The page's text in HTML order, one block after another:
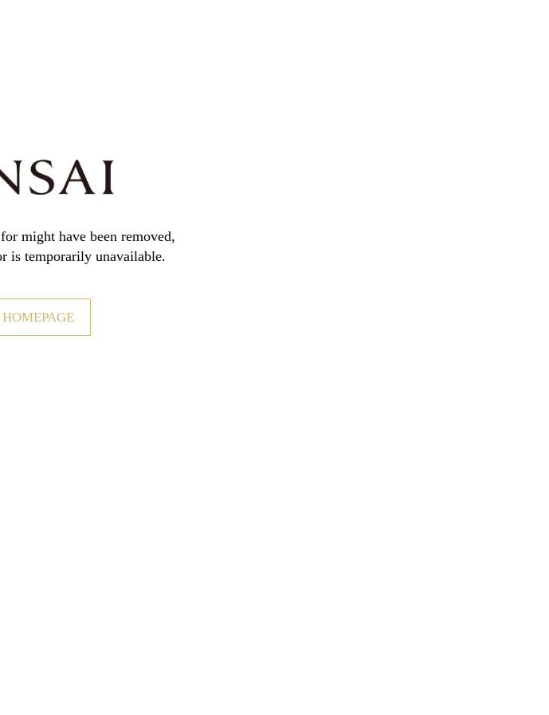
might have been removed,
is temporarily unavailable.